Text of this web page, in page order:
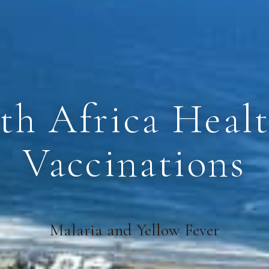
Africa
Vaccinations
Malaria and Yellow Fever